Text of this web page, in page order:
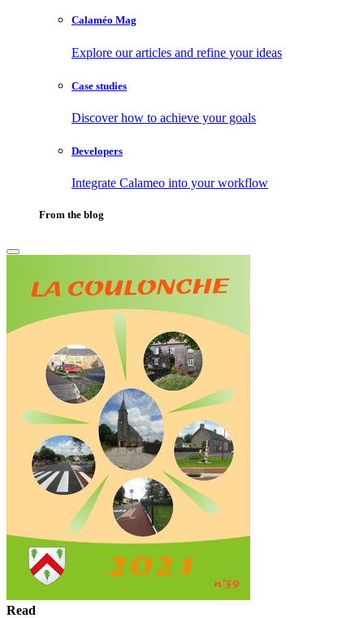
Calaméo Mag
Explore our articles and refine your ideas
Case studies
Discover how to achieve your goals
Developers
Integrate Calameo into your workflow
From the blog
Read